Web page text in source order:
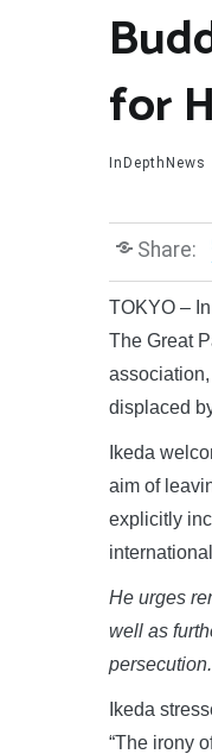
for
InDepthNews
Share:
TOKYO –
The Great
displaced
Ikeda
aim of
explicitly
He urges
well as
persecution.
Ikeda
“The irony